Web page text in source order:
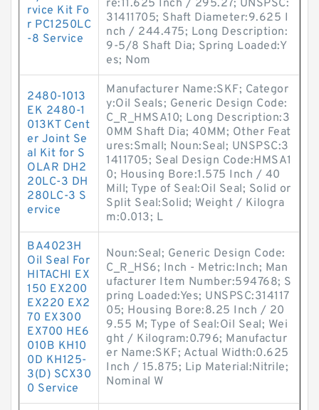
rvice Kit Fo
r PC1250LC
-8 Service
re:11.625 Inch / 295.27; UNSPSC:
31411705; Shaft Diameter:9.625 I
nch / 244.475; Long Description:
9-5/8 Shaft Dia; Spring Loaded:Y
es; Nom
2480-1013
EK 2480-1
013KT Cent
er Joint Se
al Kit for S
OLAR DH2
20LC-3 DH
280LC-3 S
ervice
Manufacturer Name:SKF; Categor
y:Oil Seals; Generic Design Code:
C_R_HMSA10; Long Description:3
0MM Shaft Dia; 40MM; Other Feat
ures:Small; Noun:Seal; UNSPSC:3
1411705; Seal Design Code:HMSA1
0; Housing Bore:1.575 Inch / 40
Mill; Type of Seal:Oil Seal; Solid or
Split Seal:Solid; Weight / Kilogra
m:0.013; L
BA4023H
Oil Seal For
HITACHI EX
150 EX200
EX220 EX2
70 EX300
EX700 HE6
010B KH10
0D KH125-
3(D) SCX30
0 Service
Noun:Seal; Generic Design Code:
C_R_HS6; Inch - Metric:Inch; Man
ufacturer Item Number:594768; S
pring Loaded:Yes; UNSPSC:314117
05; Housing Bore:8.25 Inch / 20
9.55 M; Type of Seal:Oil Seal; Wei
ght / Kilogram:0.796; Manufactur
er Name:SKF; Actual Width:0.625
Inch / 15.875; Lip Material:Nitrile;
Nominal W